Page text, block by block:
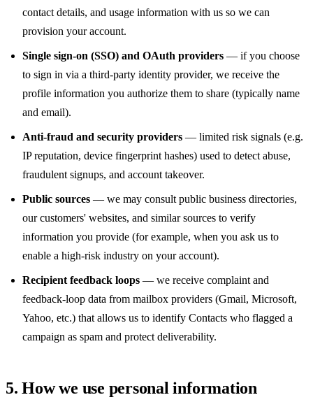
contact details, and usage information with us so we can
provision your account.
Single sign-on (SSO) and OAuth providers — if you choose
to sign in via a third-party identity provider, we receive the
profile information you authorize them to share (typically name
and email).
Anti-fraud and security providers — limited risk signals (e.g.
IP reputation, device fingerprint hashes) used to detect abuse,
fraudulent signups, and account takeover.
Public sources — we may consult public business directories,
our customers' websites, and similar sources to verify
information you provide (for example, when you ask us to
enable a high-risk industry on your account).
Recipient feedback loops — we receive complaint and
feedback-loop data from mailbox providers (Gmail, Microsoft,
Yahoo, etc.) that allows us to identify Contacts who flagged a
campaign as spam and protect deliverability.
5. How we use personal information